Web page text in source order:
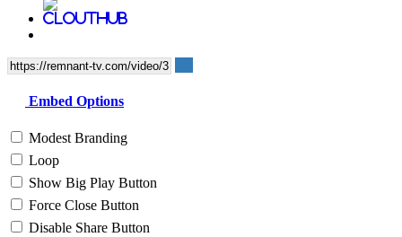
Embed Options
Modest Branding
Loop
Show Big Play Button
Force Close Button
Disable Share Button